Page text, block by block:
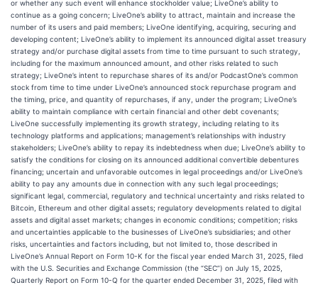
or whether any such event will enhance stockholder value; LiveOne’s ability to
continue as a going concern; LiveOne’s ability to attract, maintain and increase the
number of its users and paid members; LiveOne identifying, acquiring, securing and
developing content; LiveOne’s ability to implement its announced digital asset treasury
strategy and/or purchase digital assets from time to time pursuant to such strategy,
including for the maximum announced amount, and other risks related to such
strategy; LiveOne’s intent to repurchase shares of its and/or PodcastOne’s common
stock from time to time under LiveOne’s announced stock repurchase program and
the timing, price, and quantity of repurchases, if any, under the program; LiveOne’s
ability to maintain compliance with certain financial and other debt covenants;
LiveOne successfully implementing its growth strategy, including relating to its
technology platforms and applications; management’s relationships with industry
stakeholders; LiveOne’s ability to repay its indebtedness when due; LiveOne’s ability to
satisfy the conditions for closing on its announced additional convertible debentures
financing; uncertain and unfavorable outcomes in legal proceedings and/or LiveOne’s
ability to pay any amounts due in connection with any such legal proceedings;
significant legal, commercial, regulatory and technical uncertainty and risks related to
Bitcoin, Ethereum and other digital assets; regulatory developments related to digital
assets and digital asset markets; changes in economic conditions; competition; risks
and uncertainties applicable to the businesses of LiveOne’s subsidiaries; and other
risks, uncertainties and factors including, but not limited to, those described in
LiveOne’s Annual Report on Form 10-K for the fiscal year ended March 31, 2025, filed
with the U.S. Securities and Exchange Commission (the “SEC”) on July 15, 2025,
Quarterly Report on Form 10-Q for the quarter ended December 31, 2025, filed with